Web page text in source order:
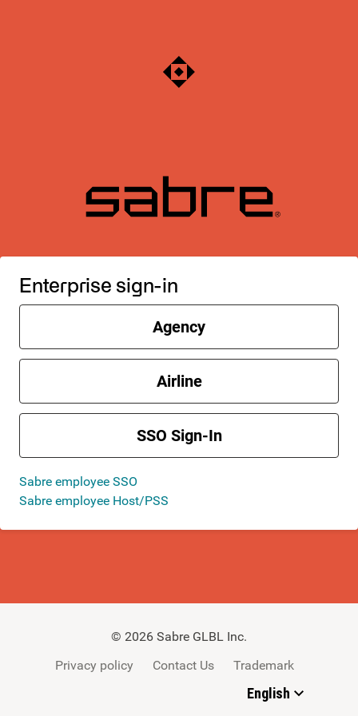
Enterprise sign-in
Agency
Airline
SSO Sign-In
Sabre employee SSO
Sabre employee Host/PSS
© 2026 Sabre GLBL Inc.
Privacy policy
Contact Us Trademark
English